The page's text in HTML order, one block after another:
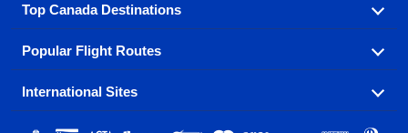
Fly in your favorite airline! We have cheap airfares for
over hundreds of airlines.
Air Canada Westjet Airlines
Sunwing Airlines Porter Airlines
Top Canada Destinations
Check out cheap airline tickets to some of the most
popular destinations in Canada.
Toronto
Popular Flight Routes
Savings on our most popular flight routes just three
clicks away!
International Sites